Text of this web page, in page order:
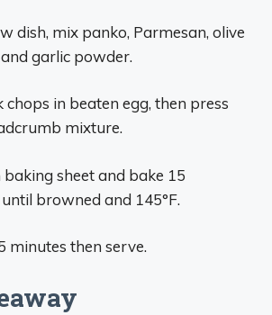
dish, mix panko, Parmesan, olive
garlic powder.
chops in beaten egg, then press
mixture.
baking sheet and bake 15
browned and 145°F.
minutes then serve.